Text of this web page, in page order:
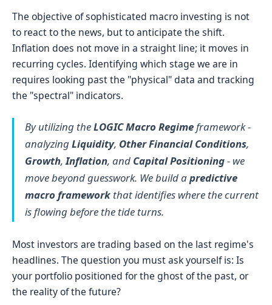
The objective of sophisticated macro investing is not
to react to the news, but to anticipate the shift.
Inflation does not move in a straight line; it moves in
recurring cycles. Identifying which stage we are in
requires looking past the "physical" data and tracking
the "spectral" indicators.
By utilizing theLOGIC Macro Regimeframework -
analyzingLiquidity, Other Financial Conditions,
Growth,Inflation, and Capital Positioning- we
move beyond guesswork. We build apredictive
macro frameworkthat identifies where the current
is flowing before the tide turns.
Most investors are trading based on the last regime's
headlines. The question you must ask yourself is: Is
your portfolio positioned for the ghost of the past, or
the reality of the future?